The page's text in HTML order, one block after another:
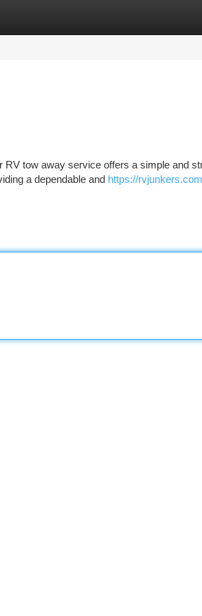
tow away service offers a simple and
a dependable and https://